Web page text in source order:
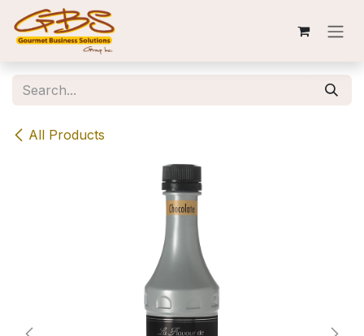
Skip to Content
All Products